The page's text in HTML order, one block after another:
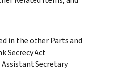
in the other Parts and
Secrecy Act
Secretary